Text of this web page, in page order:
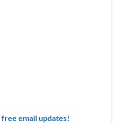
email updates!